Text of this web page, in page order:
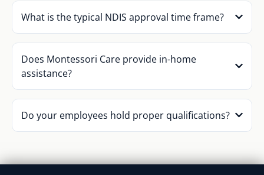
What is the typical NDIS approval time frame?
Does Montessori Care provide in-home
assistance?
Do your employees hold proper qualifications?